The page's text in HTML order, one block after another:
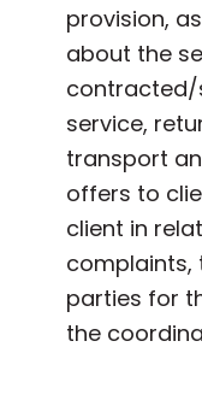
provision,
about the
contracted/
service,
transport
offers to
client in
parties for
the